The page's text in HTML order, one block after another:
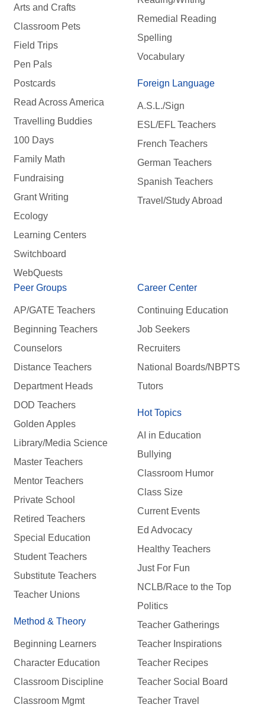
Arts and Crafts
Classroom Pets
Field Trips
Pen Pals
Postcards
Read Across America
Travelling Buddies
100 Days
Family Math
Fundraising
Grant Writing
Ecology
Learning Centers
Switchboard
WebQuests
Remedial Reading
Spelling
Vocabulary
Foreign Language
A.S.L./Sign
ESL/EFL Teachers
French Teachers
German Teachers
Spanish Teachers
Travel/Study Abroad
Peer Groups
AP/GATE Teachers
Beginning Teachers
Counselors
Distance Teachers
Department Heads
DOD Teachers
Golden Apples
Library/Media Science
Master Teachers
Mentor Teachers
Private School
Retired Teachers
Special Education
Student Teachers
Substitute Teachers
Teacher Unions
Method & Theory
Beginning Learners
Character Education
Classroom Discipline
Classroom Mgmt
Career Center
Continuing Education
Job Seekers
Recruiters
National Boards/NBPTS
Tutors
Hot Topics
AI in Education
Bullying
Classroom Humor
Class Size
Current Events
Ed Advocacy
Healthy Teachers
Just For Fun
NCLB/Race to the Top
Politics
Teacher Gatherings
Teacher Inspirations
Teacher Recipes
Teacher Social Board
Teacher Travel